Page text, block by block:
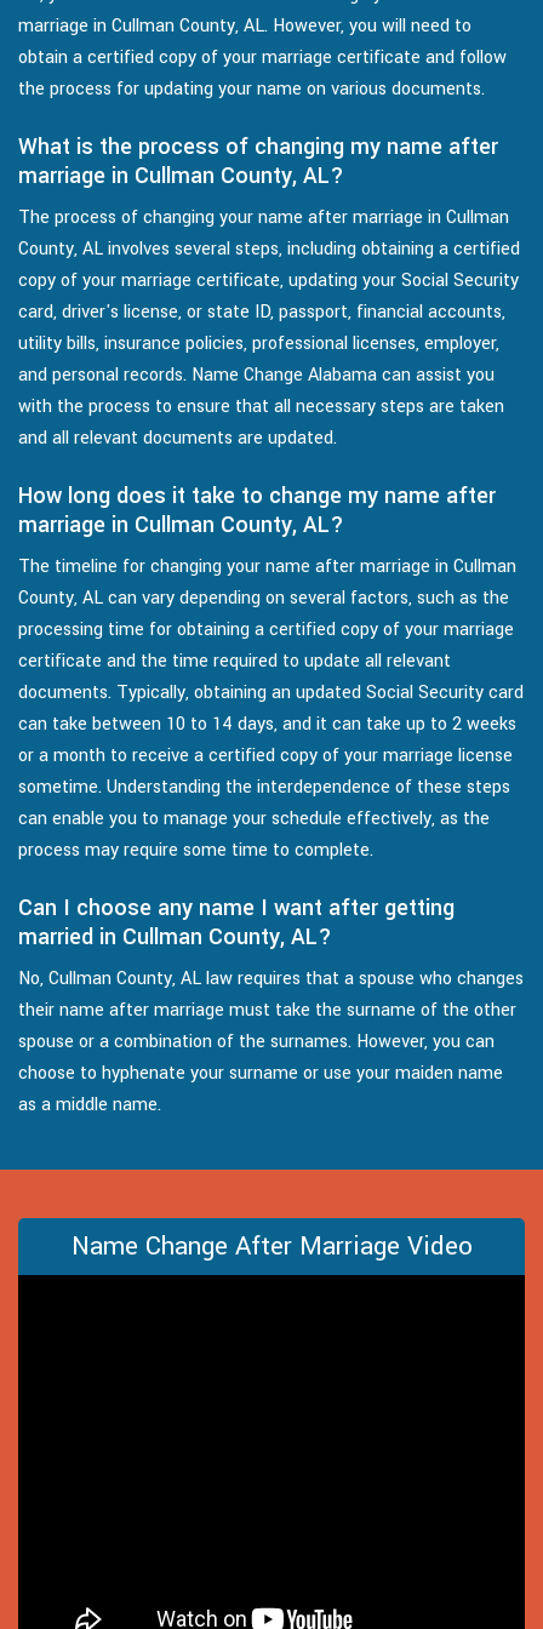
marriage in Cullman County, AL. However, you will need to
obtain a certified copy of your marriage certificate and follow
the process for updating your name on various documents.
What is the process of changing my name after
marriage in Cullman County, AL?
The process of changing your name after marriage in Cullman
County, AL involves several steps, including obtaining a certified
copy of your marriage certificate, updating your Social Security
card, driver's license, or state ID, passport, financial accounts,
utility bills, insurance policies, professional licenses, employer,
and personal records. Name Change Alabama can assist you
with the process to ensure that all necessary steps are taken
and all relevant documents are updated.
How long does it take to change my name after
marriage in Cullman County, AL?
The timeline for changing your name after marriage in Cullman
County, AL can vary depending on several factors, such as the
processing time for obtaining a certified copy of your marriage
certificate and the time required to update all relevant
documents. Typically, obtaining an updated Social Security card
can take between 10 to 14 days, and it can take up to 2 weeks
or a month to receive a certified copy of your marriage license
sometime. Understanding the interdependence of these steps
can enable you to manage your schedule effectively, as the
process may require some time to complete.
Can I choose any name I want after getting
married in Cullman County, AL?
No, Cullman County, AL law requires that a spouse who changes
their name after marriage must take the surname of the other
spouse or a combination of the surnames. However, you can
choose to hyphenate your surname or use your maiden name
as a middle name.
Name Change After Marriage Video